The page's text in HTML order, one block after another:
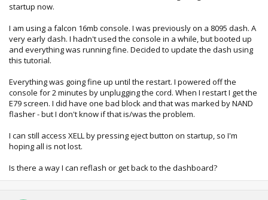
startup now.
I am using a falcon 16mb console. I was previously on a 8095 dash. A
very early dash. I hadn't used the console in a while, but booted up
and everything was running fine. Decided to update the dash using
this tutorial.
Everything was going fine up until the restart. I powered off the
console for 2 minutes by unplugging the cord. When I restart I get the
E79 screen. I did have one bad block and that was marked by NAND
flasher - but I don't know if that is/was the problem.
I can still access XELL by pressing eject button on startup, so I'm
hoping all is not lost.
Is there a way I can reflash or get back to the dashboard?